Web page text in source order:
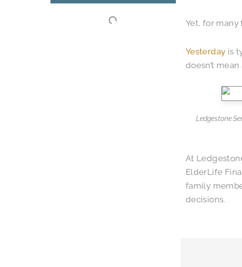
Yet, for
Yesterday is
doesn’t
Ledgestone
At
ElderLife
family
decisions.